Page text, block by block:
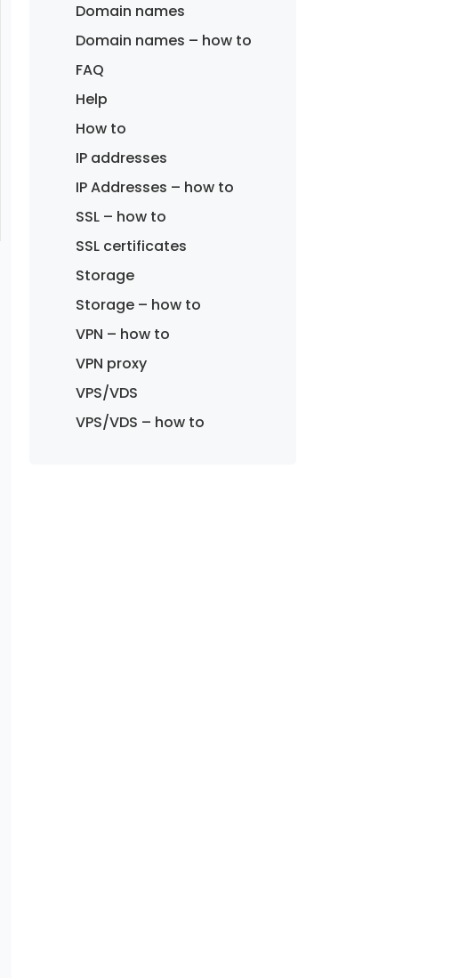
Domain names
Domain names – how to
FAQ
Help
How to
IP addresses
IP Addresses – how to
SSL – how to
SSL certificates
Storage
Storage – how to
VPN – how to
VPN proxy
VPS/VDS
VPS/VDS – how to